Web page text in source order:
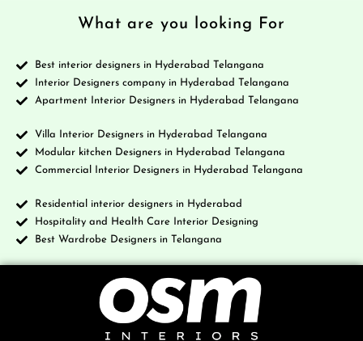
What are you looking For
Best interior designers in Hyderabad Telangana
Interior Designers company in Hyderabad Telangana
Apartment Interior Designers in Hyderabad Telangana
Villa Interior Designers in Hyderabad Telangana
Modular kitchen Designers in Hyderabad Telangana
Commercial Interior Designers in Hyderabad Telangana
Residential interior designers in Hyderabad
Hospitality and Health Care Interior Designing
Best Wardrobe Designers in Telangana